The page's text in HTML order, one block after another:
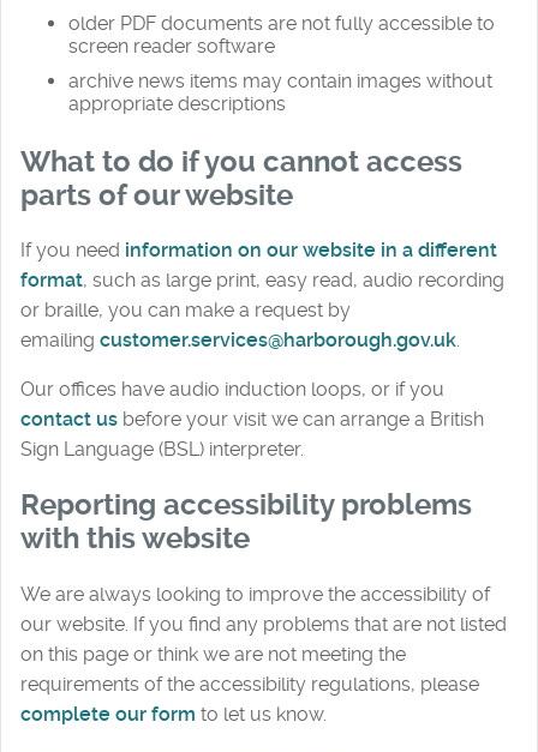
older PDF documents are not fully accessible to
screen reader software
archive news items may contain images without
appropriate descriptions
What to do if you cannot access
parts of our website
If you need information on our website in a different
format, such as large print, easy read, audio recording
or braille, you can make a request by
emailing customer.services@harborough.gov.uk.
Our offices have audio induction loops, or if you
contact us before your visit we can arrange a British
Sign Language (BSL) interpreter.
Reporting accessibility problems
with this website
We are always looking to improve the accessibility of
our website. If you find any problems that are not listed
on this page or think we are not meeting the
requirements of the accessibility regulations, please
complete our form to let us know.